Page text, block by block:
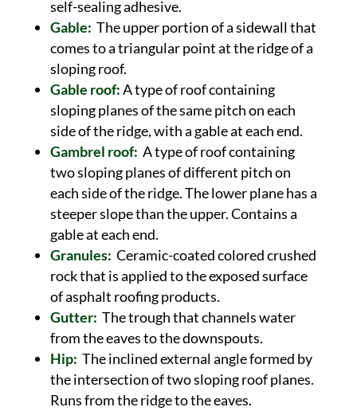
self-sealing adhesive.
Gable: The upper portion of a sidewall that
comes to a triangular point at the ridge of a
sloping roof.
Gable roof:A type of roof containing
sloping planes of the same pitch on each
side of the ridge, with a gable at each end.
Gambrel roof: A type of roof containing
two sloping planes of different pitch on
each side of the ridge. The lower plane has a
steeper slope than the upper. Contains a
gable at each end.
Granules: Ceramic-coated colored crushed
rock that is applied to the exposed surface
of asphalt roofing products.
Gutter: The trough that channels water
from the eaves to the downspouts.
Hip: The inclined external angle formed by
the intersection of two sloping roof planes.
Runs from the ridge to the eaves.